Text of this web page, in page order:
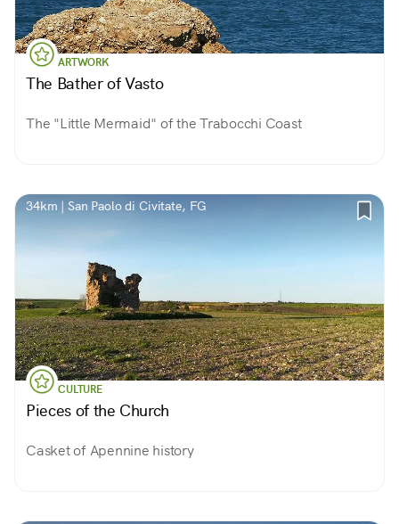
ARTWORK
The Bather of Vasto
The "Little Mermaid" of the Trabocchi Coast
34km | San Paolo di Civitate, FG
CULTURE
Pieces of the Church
Casket of Apennine history